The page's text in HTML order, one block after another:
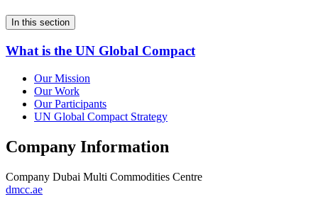
In this section
What is the UN Global Compact
Our Mission
Our Work
Our Participants
UN Global Compact Strategy
Company Information
Company Dubai Multi Commodities Centre
dmcc.ae